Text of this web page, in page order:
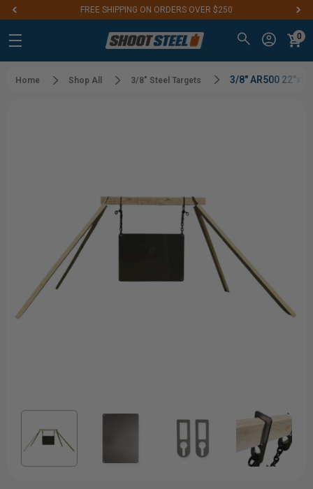
FREE SHIPPING ON ORDERS OVER $250
0
Home Shop All 3/8" Steel Targets 3/8" AR500